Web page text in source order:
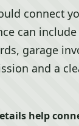
connect
can
garage
and a
help